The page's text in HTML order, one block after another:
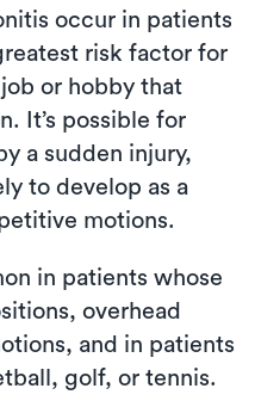
occur in patients
risk factor for
or hobby that
It’s possible for
a sudden injury,
to develop as a
motions.
in patients whose
overhead
and in patients
golf, or tennis.